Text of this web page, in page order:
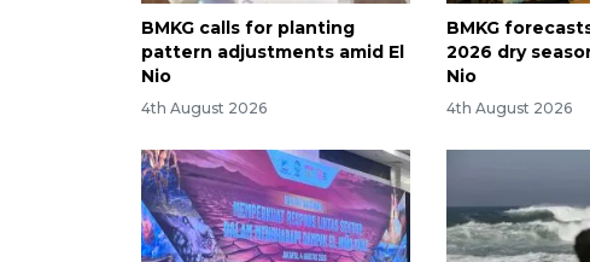
BMKG calls for planting
pattern adjustments amid El
Nio
4th August 2026
BMKG
2026 dry
Nio
4th August 2026